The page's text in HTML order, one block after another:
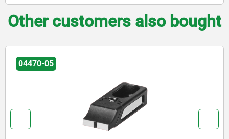
Other customers also bought
04516